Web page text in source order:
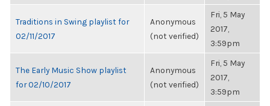
Traditions in Swing playlist for
02/11/2017
Anonymous
(not verified)
Fri, 5 May
2017,
3:59pm
The Early Music Show playlist
for 02/10/2017
Anonymous
(not verified)
Fri, 5 May
2017,
3:59pm